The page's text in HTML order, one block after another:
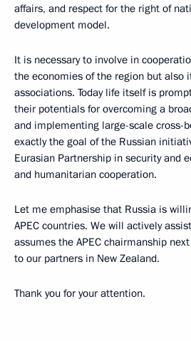
affairs, and respect for the right of
development model.
It is necessary to involve in
the economies of the region but also
associations. Today life itself is
their potentials for overcoming a
and implementing large-scale cross-
exactly the goal of the Russian
Eurasian Partnership in security and
and humanitarian cooperation.
Let me emphasise that Russia is
APEC countries. We will actively
assumes the APEC chairmanship
to our partners in New Zealand.
Thank you for your attention.